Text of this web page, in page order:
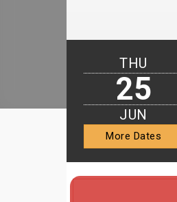
THU
25
JUN
More Dates